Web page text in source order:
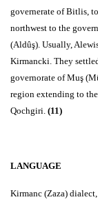
governerate of Bitlis,
northwest to the
(Aldûş). Usually,
Kirmancki. They
governorate of Muş
region extending to
Qochgiri. (11)
LANGUAGE
Kirmanc (Zaza)